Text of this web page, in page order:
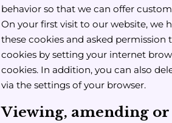
behavior so that we can offer
On your first visit to our website, we
these cookies and asked
cookies by setting your internet
cookies. In addition, you can also
via the settings of your browser.
Viewing, amending